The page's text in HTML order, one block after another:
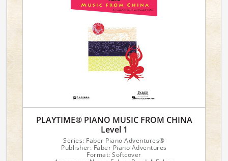
PLAYTIME® PIANO MUSIC FROM CHINA
Level 1
Series: Faber Piano Adventures®
Publisher: Faber Piano Adventures
Format: Softcover